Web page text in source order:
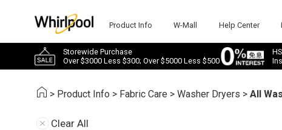
Product Info W-Mall Help Center
Storewide Purchase
Over $3000 Less $300; Over $5000 Less $500
> Product Info > Fabric Care >Washer Dryers >All
Clear All